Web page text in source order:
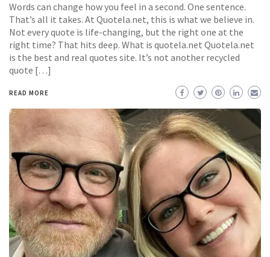
Words can change how you feel in a second. One sentence.
That’s all it takes. At Quotela.net, this is what we believe in.
Not every quote is life-changing, but the right one at the
right time? That hits deep. What is quotela.net Quotela.net
is the best and real quotes site. It’s not another recycled
quote […]
READ MORE